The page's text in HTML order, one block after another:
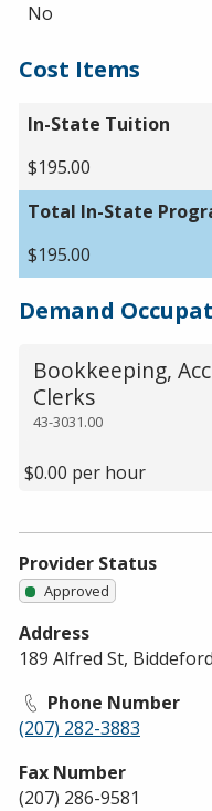
No
Cost Items
In-State Tuition
$195.00
Total In-State
$195.00
Demand
43-3031.00
Bookkeeping,
Clerks
$0.00 per hour
Provider Status
Approved
Address
189 Alfred St,
Phone Number
(207) 282-3883
Fax Number
(207) 286-9581